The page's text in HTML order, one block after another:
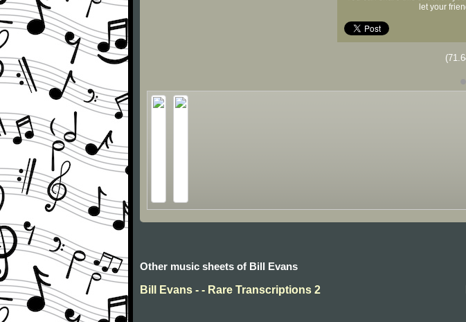
let your
Other music sheets of Bill Evans
Bill Evans - - Rare Transcriptions 2